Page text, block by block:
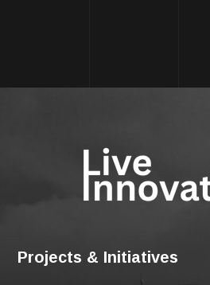
Projects & Initiatives